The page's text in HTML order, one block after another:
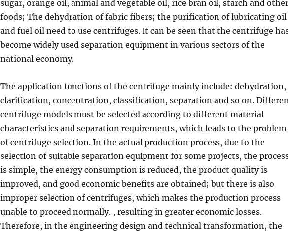
sugar, orange oil, animal and vegetable oil, rice bran oil, starch and other
foods; The dehydration of fabric fibers; the purification of lubricating oil
and fuel oil need to use centrifuges. It can be seen that the centrifuge
become widely used separation equipment in various sectors of the
national economy.
The application functions of the centrifuge mainly include: dehydration,
clarification, concentration, classification, separation and so on.
centrifuge models must be selected according to different material
characteristics and separation requirements, which leads to the problem
of centrifuge selection. In the actual production process, due to the
selection of suitable separation equipment for some projects, the
is simple, the energy consumption is reduced, the product quality is
improved, and good economic benefits are obtained; but there is also
improper selection of centrifuges, which makes the production process
unable to proceed normally. , resulting in greater economic losses.
Therefore, in the engineering design and technical transformation, the